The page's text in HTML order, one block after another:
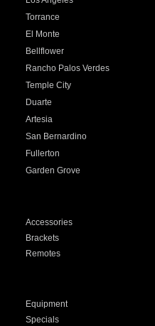
Torrance
El Monte
Bellflower
Rancho Palos Verdes
Temple City
Duarte
Artesia
San Bernardino
Fullerton
Garden Grove
Accessories
Brackets
Remotes
Equipment
Specials